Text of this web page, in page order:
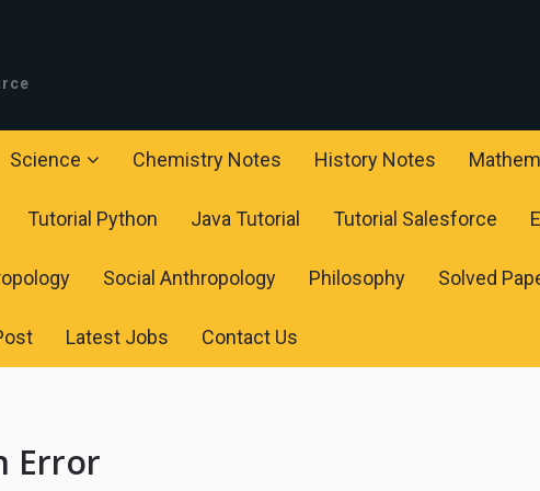
Science Chemistry Notes History Notes
Tutorial Python Java Tutorial Tutorial Salesforce
Social Anthropology Philosophy Solved
Latest Jobs Contact Us
Error